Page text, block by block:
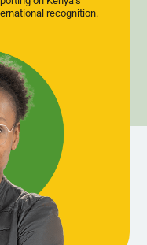
than state dependency.
recognition.